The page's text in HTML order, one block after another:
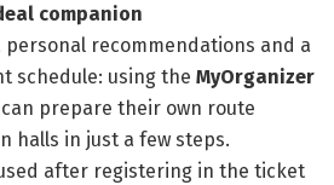
companion
personal recommendations and a
schedule: using the MyOrganizer
prepare their own route
halls in just a few steps.
after registering in the ticket